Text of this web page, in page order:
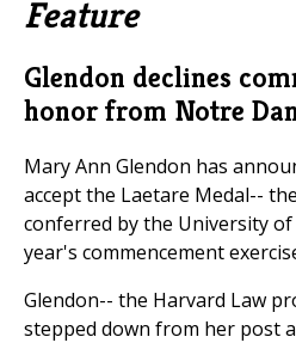
Feature
Glendon declines
honor from Notre
Mary Ann Glendon has
accept the Laetare Medal--
conferred by the University
year's commencement
Glendon-- the Harvard Law
stepped down from her post